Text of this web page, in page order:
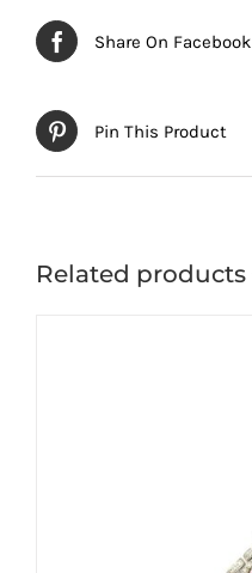
Share On Facebook
Pin This Product
Related products